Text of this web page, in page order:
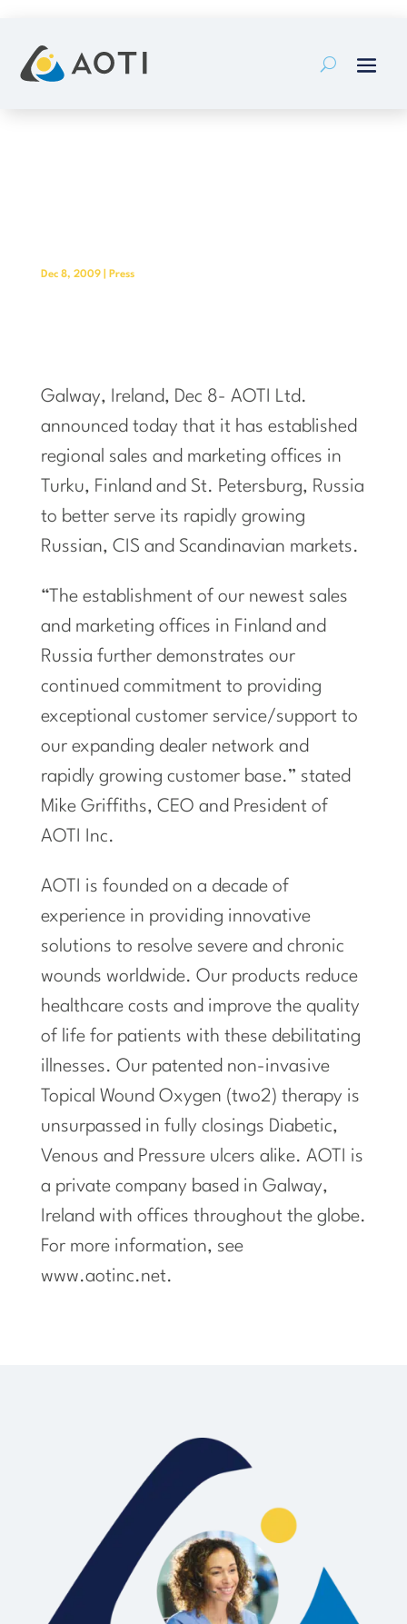
content
Dec 8, 2009| Press
Galway, Ireland, Dec 8- AOTI Ltd.
announced today that it has established
regional sales and marketing offices in
Turku, Finland and St. Petersburg, Russia
to better serve its rapidly growing
Russian, CIS and Scandinavian markets.
“The establishment of our newest sales
and marketing offices in Finland and
Russia further demonstrates our
continued commitment to providing
exceptional customer service/support to
our expanding dealer network and
rapidly growing customer base.” stated
Mike Griffiths, CEO and President of
AOTI Inc.
AOTI is founded on a decade of
experience in providing innovative
solutions to resolve severe and chronic
wounds worldwide. Our products reduce
healthcare costs and improve the quality
of life for patients with these debilitating
illnesses. Our patented non-invasive
Topical Wound Oxygen (two2) therapy is
unsurpassed in fully closings Diabetic,
Venous and Pressure ulcers alike. AOTI is
a private company based in Galway,
Ireland with offices throughout the globe.
For more information, see
www.aotinc.net.